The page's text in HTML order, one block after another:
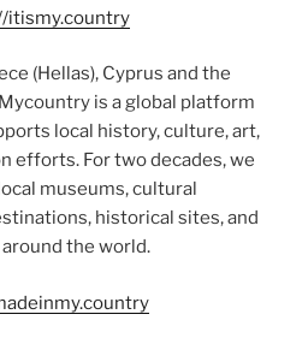
itismy.country
(Hellas), Cyprus and the
is a global platform
local history, culture, art,
efforts. For two decades, we
museums, cultural
historical sites, and
the world.